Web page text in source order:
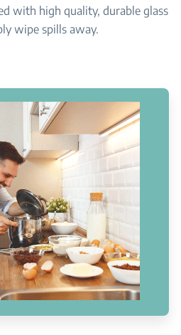
with high quality, durable glass
wipe spills away.